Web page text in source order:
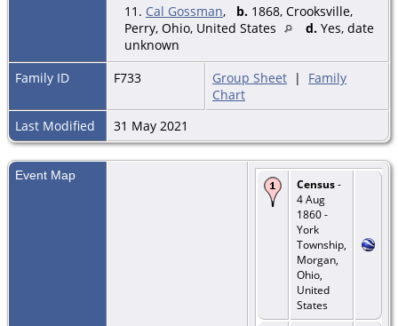
11. Cal Gossman, b. 1868, Crooksville,
Perry, Ohio, United States
d. Yes, date
unknown
Family ID
F733 Group Sheet | Family
Chart
Last Modified
31 May 2021
Event Map
Census-
4 Aug
1860 -
York
Township,
Morgan,
Ohio,
United
States